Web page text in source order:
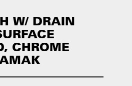
W/ DRAIN
CHROME